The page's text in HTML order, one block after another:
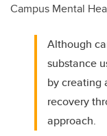
Campus Mental
Although
substance
by creating
recovery
approach.